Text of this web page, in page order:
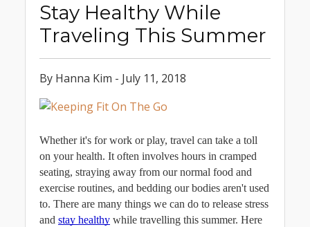
Stay Healthy While
Traveling This Summer
By Hanna Kim - July 11, 2018
Whether it's for work or play, travel can take a toll
on your health. It often involves hours in cramped
seating, straying away from our normal food and
exercise routines, and bedding our bodies aren't used
to. There are many things we can do to release stress
and stay healthy while travelling this summer. Here